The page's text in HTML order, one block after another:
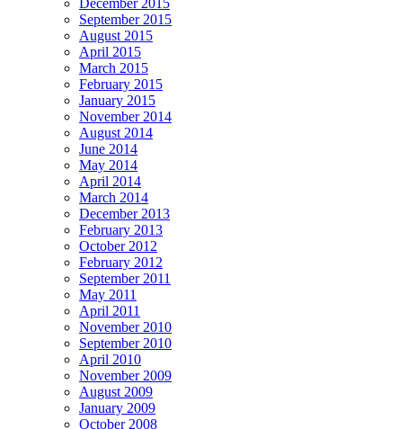
September 2015
August 2015
April 2015
March 2015
February 2015
January 2015
November 2014
August 2014
June 2014
May 2014
April 2014
March 2014
December 2013
February 2013
October 2012
February 2012
September 2011
May 2011
April 2011
November 2010
September 2010
April 2010
November 2009
August 2009
January 2009
October 2008